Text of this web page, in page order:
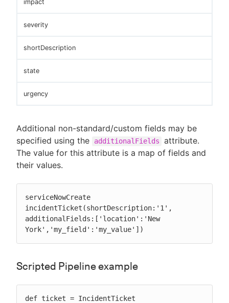
impact
severity
shortDescription
state
urgency
Additional non-standard/custom fields may be
specified using the
additionalFields
attribute.
The value for this attribute is a map of fields and
their values.
serviceNowCreate
incidentTicket(shortDescription:'1',
additionalFields:['location':'New
York','my_field':'my_value'])
Scripted Pipeline example
def ticket = IncidentTicket